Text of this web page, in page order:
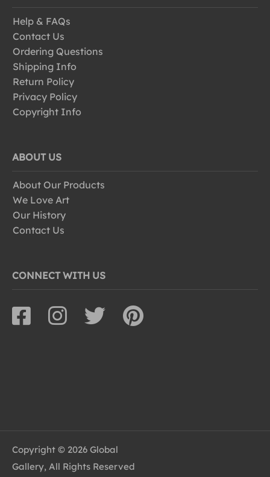
Help & FAQs
Contact Us
Ordering Questions
Shipping Info
Return Policy
Privacy Policy
Copyright Info
ABOUT US
About Our Products
We Love Art
Our History
Contact Us
CONNECT WITH US
Copyright © 2026 Global
Gallery, All Rights Reserved